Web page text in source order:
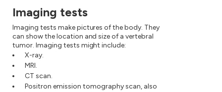
Imaging tests
Imaging tests make pictures of the body. They
can show the location and size of a vertebral
tumor. Imaging tests might include:
X-ray.
MRI.
CT scan.
Positron emission tomography scan, also